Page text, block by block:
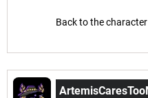
Back to the